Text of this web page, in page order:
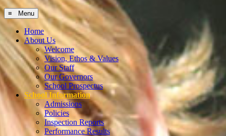
≡ Menu
Home
About Us
Welcome
Vision, Ethos & Values
Our Staff
Our Governors
School Prospectus
School Information
Admissions
Policies
Inspection Reports
Performance Results